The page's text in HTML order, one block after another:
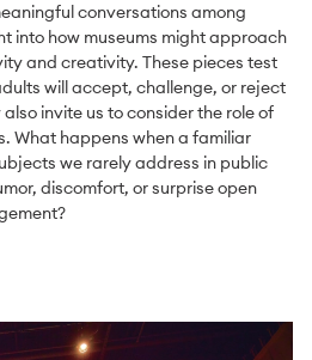
conversations among
into how museums might approach
and creativity. These pieces test
will accept, challenge, or reject
invite us to consider the role of
What happens when a familiar
we rarely address in public
discomfort, or surprise open